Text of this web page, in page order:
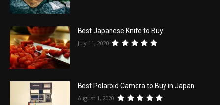
Best Japanese Knife to Buy
July 11, 2020
Best Polaroid Camera to Buy in Japan
August 1, 2020